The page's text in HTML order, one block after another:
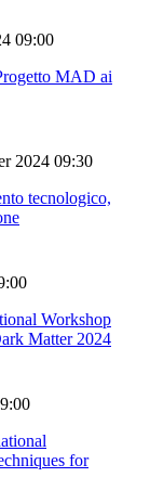
09:00
MAD ai
2024 09:30
tecnologico,
Workshop
Matter 2024
for